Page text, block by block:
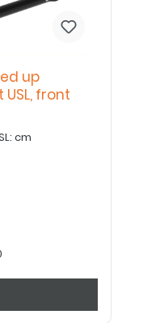
up
front
for rubberized footrest, USL: cm